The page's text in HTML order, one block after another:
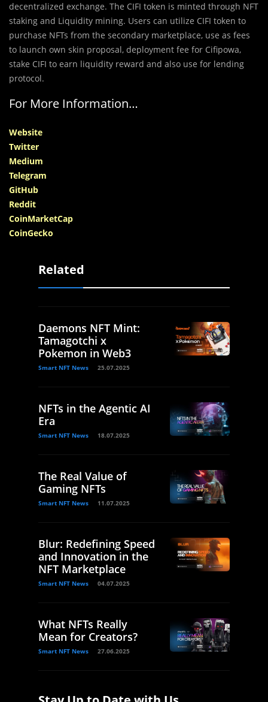
decentralized exchange. The CIFI token is minted through NFT
staking and Liquidity mining. Users can utilize CIFI token to
purchase NFTs from the secondary marketplace, use as fees
to launch own skin proposal, deployment fee for Cifipowa,
stake CIFI to earn liquidity reward and also use for lending
protocol.
For More Information…
Website
Twitter
Medium
Telegram
GitHub
Reddit
CoinMarketCap
CoinGecko
Related
Daemons NFT Mint:
Tamagotchi x
Pokemon in Web3
Smart NFT News 25.07.2025
NFTs in the Agentic AI
Era
Smart NFT News 18.07.2025
The Real Value of
Gaming NFTs
Smart NFT News 11.07.2025
Blur: Redefining Speed
and Innovation in the
NFT Marketplace
Smart NFT News 04.07.2025
What NFTs Really
Mean for Creators?
Smart NFT News 27.06.2025